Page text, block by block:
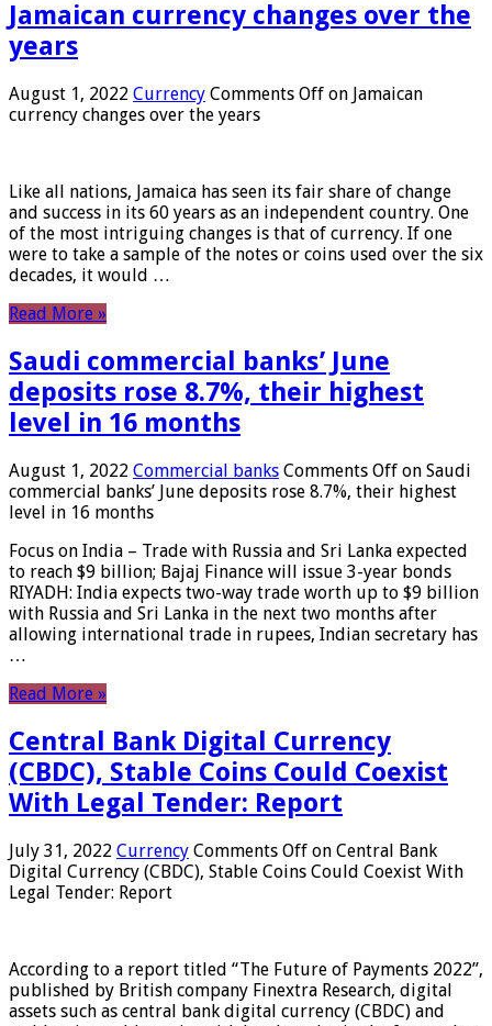
Jamaican currency changes over the
years
August 1, 2022 Currency Comments Off on Jamaican
currency changes over the years
Like all nations, Jamaica has seen its fair share of change
and success in its 60 years as an independent country. One
of the most intriguing changes is that of currency. If one
were to take a sample of the notes or coins used over the six
decades, it would …
Read More »
Saudi commercial banks’ June
deposits rose 8.7%, their highest
level in 16 months
August 1, 2022 Commercial banks Comments Off on Saudi
commercial banks’ June deposits rose 8.7%, their highest
level in 16 months
Focus on India – Trade with Russia and Sri Lanka expected
to reach $9 billion; Bajaj Finance will issue 3-year bonds
RIYADH: India expects two-way trade worth up to $9 billion
with Russia and Sri Lanka in the next two months after
allowing international trade in rupees, Indian secretary has
…
Read More »
Central Bank Digital Currency
(CBDC), Stable Coins Could Coexist
With Legal Tender: Report
July 31, 2022 Currency Comments Off on Central Bank
Digital Currency (CBDC), Stable Coins Could Coexist With
Legal Tender: Report
According to a report titled “The Future of Payments 2022”,
published by British company Finextra Research, digital
assets such as central bank digital currency (CBDC) and